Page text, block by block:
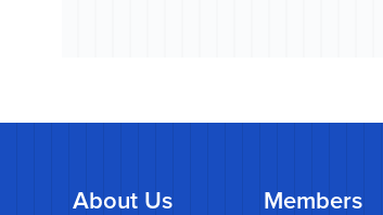
About Us Members